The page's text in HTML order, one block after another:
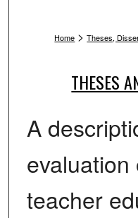
Home > Theses,
THESES
A
teacher